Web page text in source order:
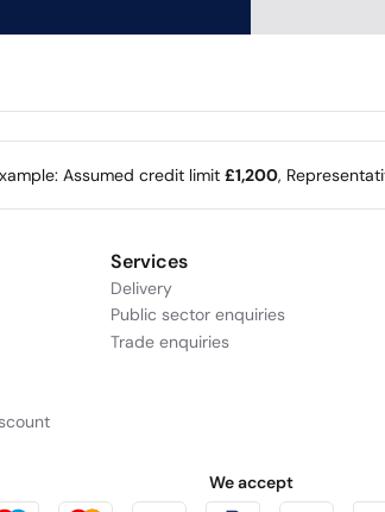
Assumed credit limit £1,200,
Services
Delivery
Public sector enquiries
Trade enquiries
We accept